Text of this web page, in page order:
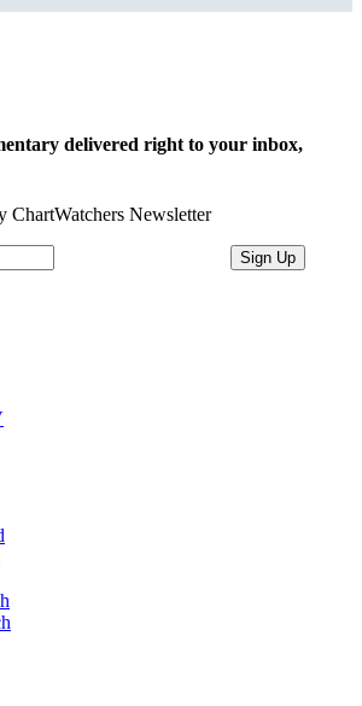
delivered right to your inbox,
ChartWatchers Newsletter